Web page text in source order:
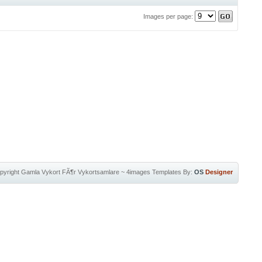
Images per page:
Gamla Vykort FÃ¶r Vykortsamlare~ 4images Templates By: OS Designer